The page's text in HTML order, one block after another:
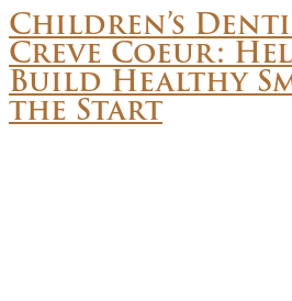
Children’s
Creve Coeur:
Build Healthy
the Start